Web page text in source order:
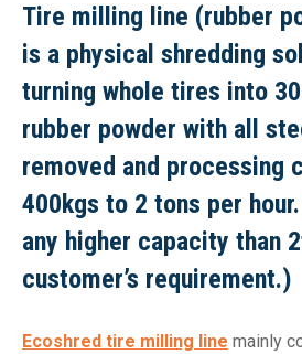
Tire milling line (rubber
is a physical shredding
turning whole tires into
rubber powder with all
removed and processing
400kgs to 2 tons per
any higher capacity than
customer’s requirement.)
Ecoshred tire milling line mainly